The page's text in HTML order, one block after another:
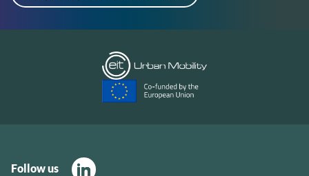
Follow us